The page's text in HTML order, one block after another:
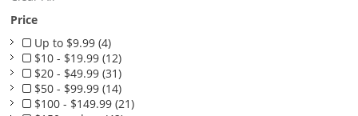
Price
Up to $9.99 (4)
$10 - $19.99 (12)
$20 - $49.99 (31)
$50 - $99.99 (14)
$100 - $149.99 (21)